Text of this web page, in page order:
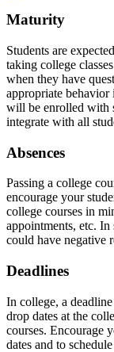
Maturity
Students are
taking college
when they have
appropriate behavior
will be enrolled with
integrate with all
Absences
Passing a college
encourage your
college courses in
appointments, etc. In
could have negative
Deadlines
In college, a
drop dates at the
courses. Encourage
dates and to